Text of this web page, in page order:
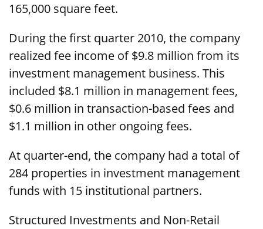
165,000 square feet.
During the first quarter 2010, the company
realized fee income of $9.8 million from its
investment management business. This
included $8.1 million in management fees,
$0.6 million in transaction-based fees and
$1.1 million in other ongoing fees.
At quarter-end, the company had a total of
284 properties in investment management
funds with 15 institutional partners.
Structured Investments and Non-Retail